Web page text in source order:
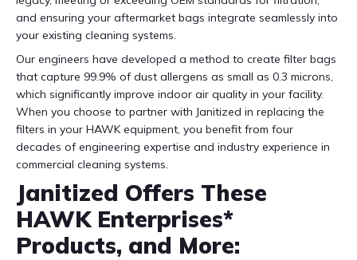
and ensuring your aftermarket bags integrate seamlessly into
your existing cleaning systems.
Our engineers have developed a method to create filter bags
that capture 99.9% of dust allergens as small as 0.3 microns,
which significantly improve indoor air quality in your facility.
When you choose to partner with Janitized in replacing the
filters in your HAWK equipment, you benefit from four
decades of engineering expertise and industry experience in
commercial cleaning systems.
Janitized Offers These
HAWK Enterprises*
Products, and More: